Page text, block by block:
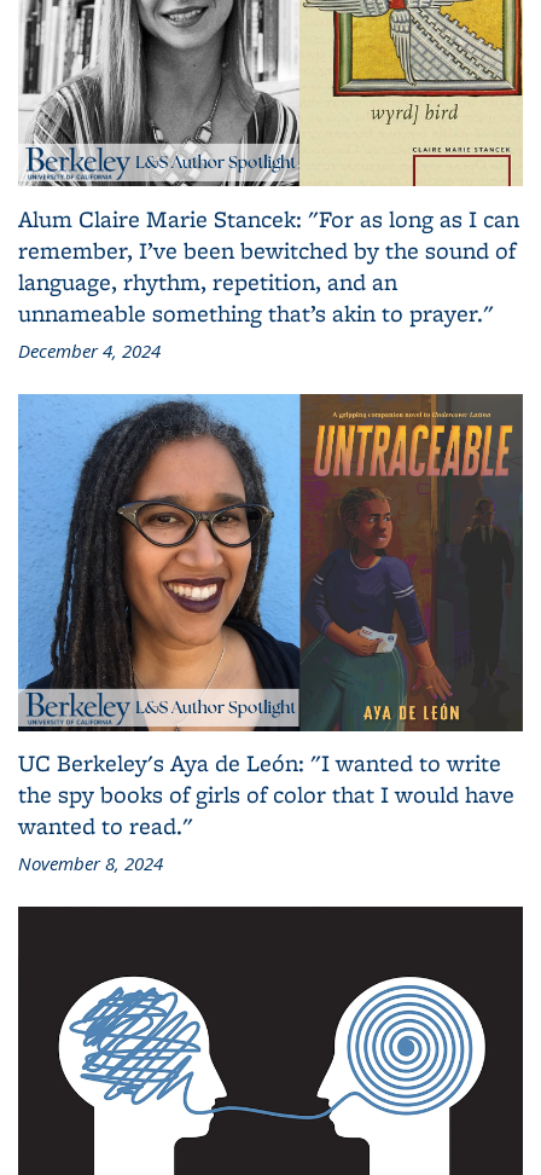
Alum Claire Marie Stancek: "For as long as I can
remember, I’ve been bewitched by the sound of
language, rhythm, repetition, and an
unnameable something that’s akin to prayer."
December 4, 2024
UC Berkeley's Aya de León: "I wanted to write
the spy books of girls of color that I would have
wanted to read."
November 8, 2024